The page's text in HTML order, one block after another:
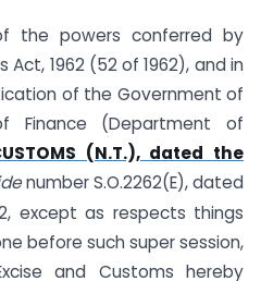
the powers conferred by
1962 (52 of 1962), and in
of the Government of
Finance (Department of
(N.T.), dated the
number S.O.2262(E), dated
except as respects things
before such super session,
and Customs hereby